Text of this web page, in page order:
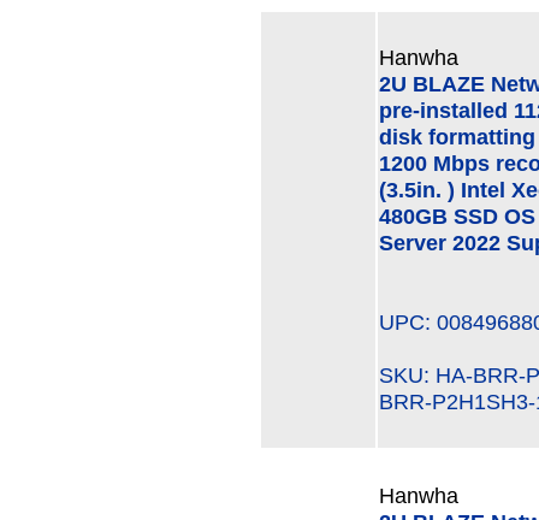
Hanwha
2U BLAZE
pre-installed
disk
1200 Mbps
(3.5in. ) Intel
480GB SSD
Server 2022
UPC:
SKU: HA-
BRR-
Hanwha